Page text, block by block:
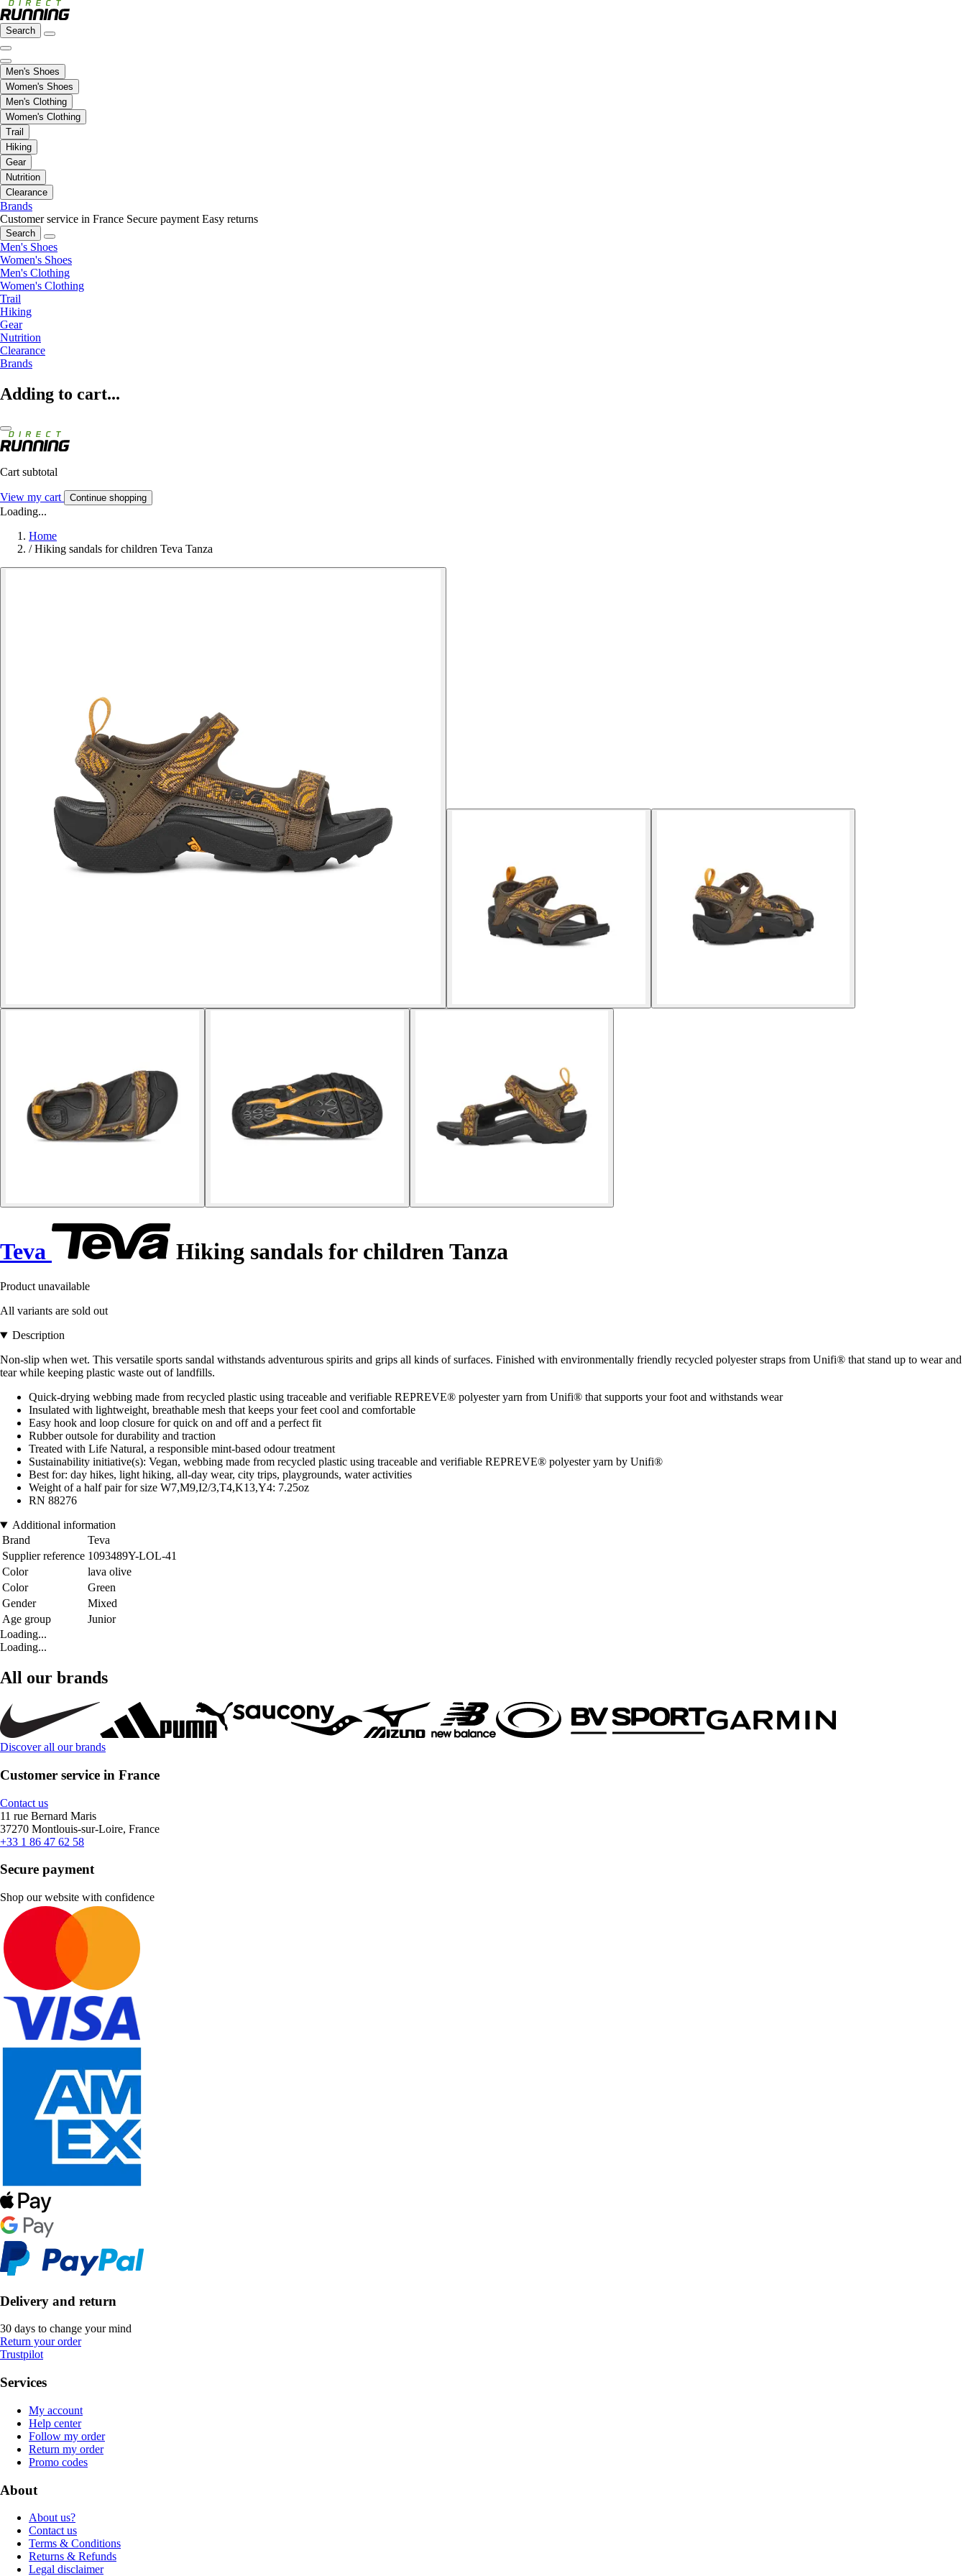
Search
Men's Shoes
Women's Shoes
Men's Clothing
Women's Clothing
Trail
Hiking
Gear
Nutrition
Clearance
Brands
Customer service in France Secure payment Easy returns
Search
Men's Shoes
Women's Shoes
Men's Clothing
Women's Clothing
Trail
Hiking
Gear
Nutrition
Clearance
Brands
Adding to cart...
Cart subtotal
View my cart Continue shopping
Loading...
Home
/ Hiking sandals for children Teva Tanza
Teva Hiking sandals for children Tanza
Product unavailable
All variants are sold out
Description
Non-slip when wet. This versatile sports sandal withstands adventurous spirits and grips all kinds of surfaces. Finished with environmentally friendly recycled polyester straps from Unifi® that stand up to wear and
tear while keeping plastic waste out of landfills.
Quick-drying webbing made from recycled plastic using traceable and verifiable REPREVE® polyester yarn from Unifi® that supports your foot and withstands wear
Insulated with lightweight, breathable mesh that keeps your feet cool and comfortable
Easy hook and loop closure for quick on and off and a perfect fit
Rubber outsole for durability and traction
Treated with Life Natural, a responsible mint-based odour treatment
Sustainability initiative(s): Vegan, webbing made from recycled plastic using traceable and verifiable REPREVE® polyester yarn by Unifi®
Best for: day hikes, light hiking, all-day wear, city trips, playgrounds, water activities
Weight of a half pair for size W7,M9,I2/3,T4,K13,Y4: 7.25oz
RN 88276
Additional information
Brand
Teva
Supplier reference 1093489Y-LOL-41
Color
lava olive
Color
Green
Gender
Mixed
Age group
Junior
Loading...
Loading...
All our brands
Discover all our brands
Customer service in France
Contact us
11 rue Bernard Maris
37270 Montlouis-sur-Loire, France
+33 1 86 47 62 58
Secure payment
Shop our website with confidence
Delivery and return
30 days to change your mind
Return your order
Trustpilot
Services
My account
Help center
Follow my order
Return my order
Promo codes
About
About us?
Contact us
Terms & Conditions
Returns & Refunds
Legal disclaimer